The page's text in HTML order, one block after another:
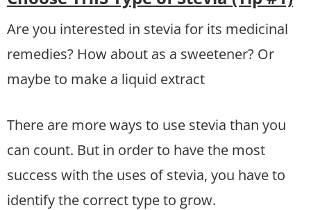
Are you interested in stevia for its medicinal
remedies? How about as a sweetener? Or
maybe to make a liquid extract
There are more ways to use stevia than you
can count. But in order to have the most
success with the uses of stevia, you have to
identify the correct type to grow.